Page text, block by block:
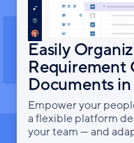
Easily
Requirement
Documents
Empower your
a flexible platform
your team — and